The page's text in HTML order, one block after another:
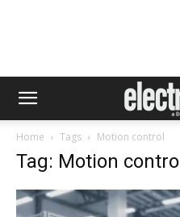
Home Tags Motion control
Tag: Motion control